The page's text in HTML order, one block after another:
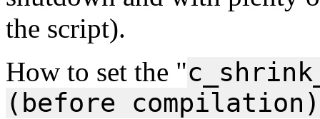
the script).
How to set the "
(before